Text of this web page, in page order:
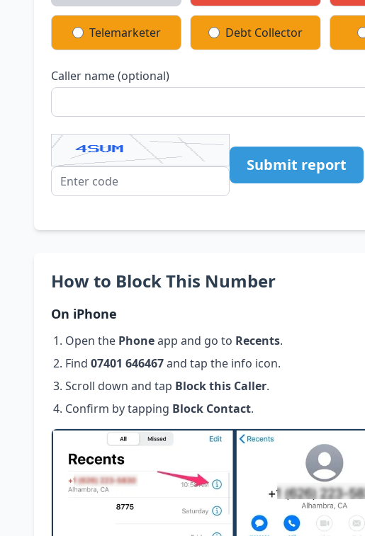
Telemarketer Debt Collector
Caller name (optional)
Submit report
How to Block This Number
On iPhone
Open the Phoneapp and go to Recents.
Find 07401 646467and tap the info icon.
Scroll down and tap Block this Caller.
Confirm by tapping Block Contact.